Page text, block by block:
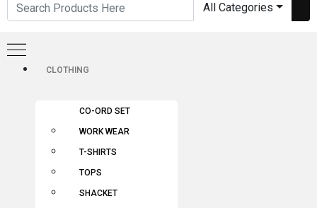
All Categories
CLOTHING
CO-ORD SET
WORK WEAR
T-SHIRTS
TOPS
SHACKET